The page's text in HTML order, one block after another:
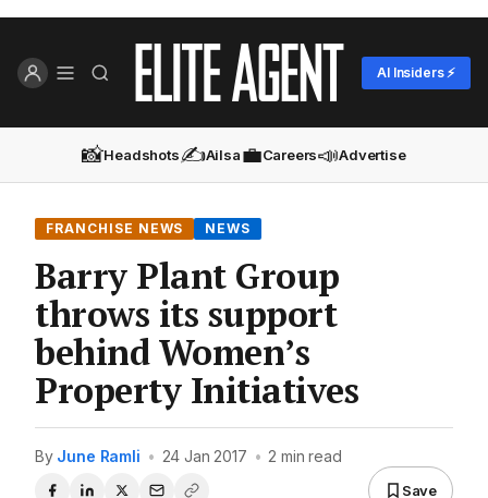
AI Insiders ⚡
📸Headshots✍️Ailsa💼Careers📣Advertise
FRANCHISE NEWS NEWS
Barry Plant Group
throws its support
behind Women’s
Property Initiatives
By June Ramli • 24 Jan 2017 • 2 min read
Save